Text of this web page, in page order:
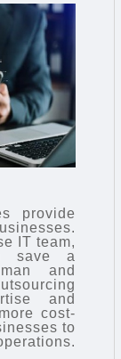
provide
IT team,
save a
and
and
cost-
to